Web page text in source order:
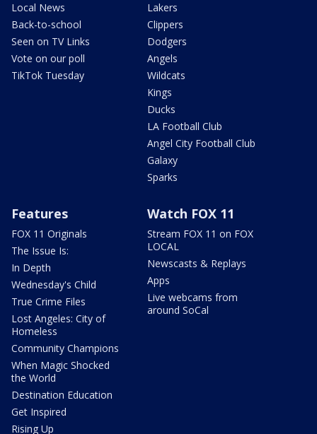
Local News
Back-to-school
Seen on TV Links
Vote on our poll
TikTok Tuesday
Lakers
Clippers
Dodgers
Angels
Wildcats
Kings
Ducks
LA Football Club
Angel City Football Club
Galaxy
Sparks
Features
FOX 11 Originals
The Issue Is:
In Depth
Wednesday's Child
True Crime Files
Lost Angeles: City of
Homeless
Community Champions
When Magic Shocked
the World
Destination Education
Get Inspired
Rising Up
Watch FOX 11
Stream FOX 11 on FOX
LOCAL
Newscasts & Replays
Apps
Live webcams from
around SoCal